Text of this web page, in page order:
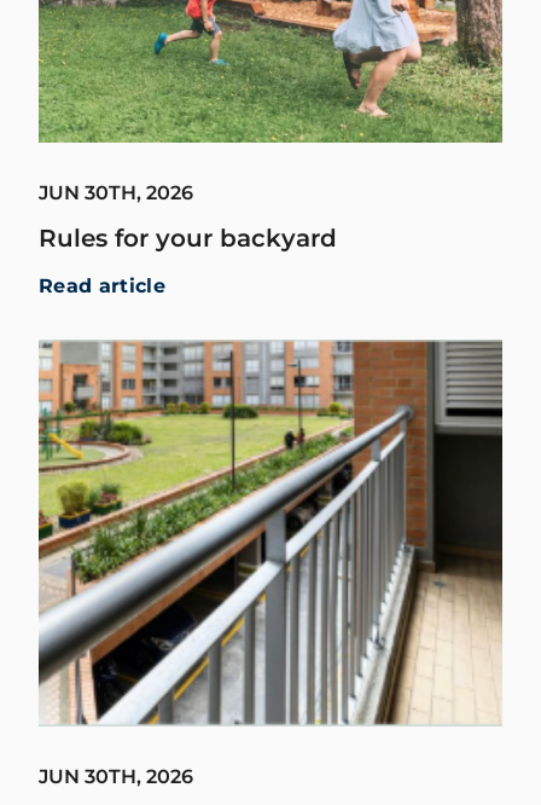
JUN 30TH, 2026
Rules for your backyard
Read article
JUN 30TH, 2026